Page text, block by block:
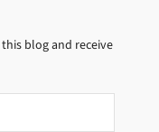
blog and receive